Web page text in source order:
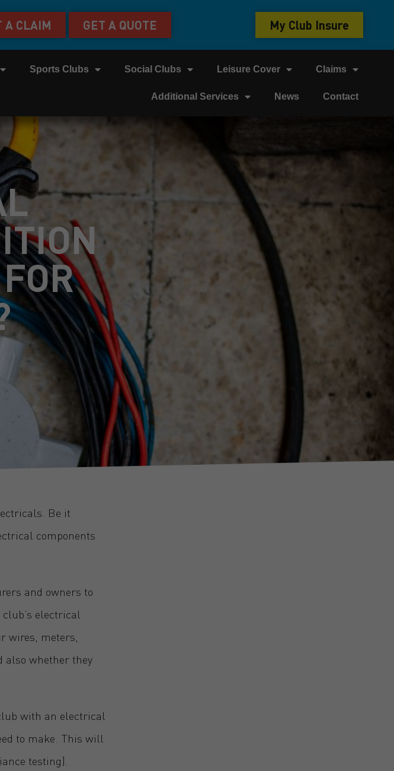
A CLAIM GET A QUOTE My Club Insure
Sports Clubs Social Clubs Leisure Cover Claims
Additional Services News Contact
Be it
components
and owners to
electrical
wires, meters,
also whether they
with an electrical
to make. This will
testing).